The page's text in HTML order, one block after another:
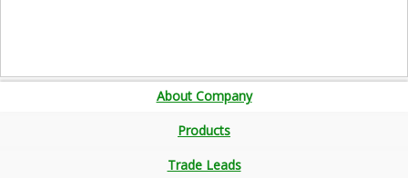
About Company
Products
Trade Leads